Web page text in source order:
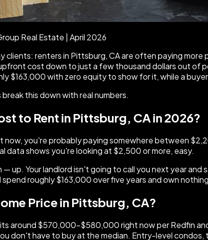
Real Estate | April 2026
clients: renters in Pittsburg, CA are often paying
cost down to just a few thousand dollars out of
$163,000 with zero equity to show for it, while a
this down with real numbers.
to Rent in Pittsburg, CA in 2026?
now, you're probably paying somewhere between
data shows you're looking at $2,500 or more, easy.
up. Your landlord isn't going to call you next year
roughly $163,000 over five years and own
Price in Pittsburg, CA?
around $570,000–$580,000 right now per Redfin
don't have to buy at the median. Entry-level